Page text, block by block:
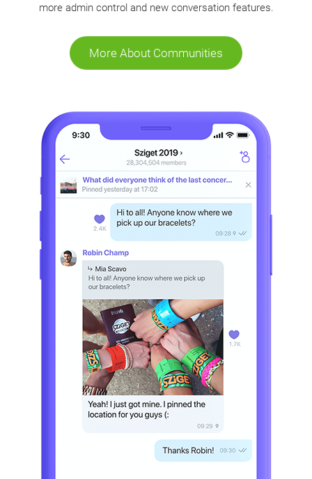
more admin control and new conversation features.
More About Communities